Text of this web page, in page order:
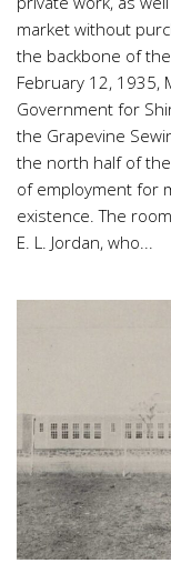
market without
the backbone of
February 12, 1935,
Government for
the Grapevine
the north half of
of employment for
existence. The
E. L. Jordan, who...